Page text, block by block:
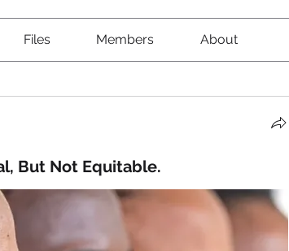
Files Members About
But Not Equitable.